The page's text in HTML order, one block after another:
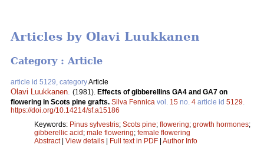
Articles by Olavi Luukkanen
Category : Article
article id 5129, categoryArticle
Olavi Luukkanen (1981). Effects of gibberellins GA4 and GA7 on
flowering in Scots pine grafts. Silva Fennica vol. 15 no. 4 article id 5129
https://doi.org/10.14214/sf.a15186
Keywords: Pinus sylvestris; Scots pine; flowering; growth hormones;
gibberellic acid; male flowering; female flowering
Abstract| View details | Full text in PDF | Author Info